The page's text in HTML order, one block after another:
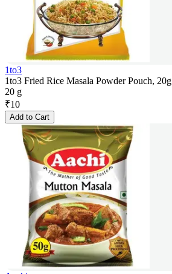
1to3
1to3 Fried Rice Masala Powder Pouch, 20g
20 g
₹10
Add to Cart